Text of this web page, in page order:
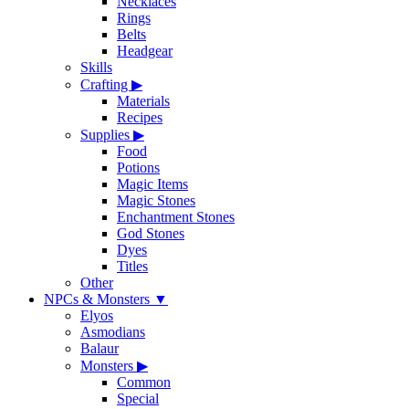
Rings
Belts
Headgear
Skills
Crafting ▶
Materials
Recipes
Supplies ▶
Food
Potions
Magic Items
Magic Stones
Enchantment Stones
God Stones
Dyes
Titles
Other
NPCs & Monsters ▼
Elyos
Asmodians
Balaur
Monsters ▶
Common
Special